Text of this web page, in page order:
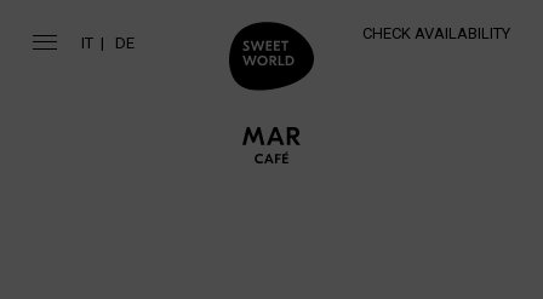
IT DE
CHECK AVAILABILITY